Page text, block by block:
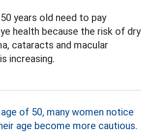
years old need to pay
health because the risk of dry
cataracts and macular
increasing.